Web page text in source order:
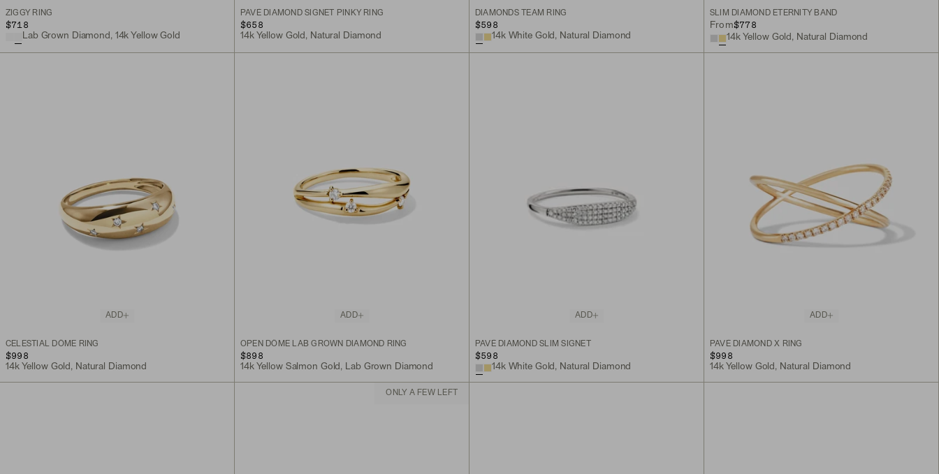
ZIGGY RING
$718
Lab Grown Diamond, 14k Yellow Gold
PAVÉ DIAMOND SIGNET PINKY RING
$658
14k Yellow Gold, Natural Diamond
DIAMONDS TEAM RING
$598
14k White Gold, Natural Diamond
SLIM DIAMOND ETERNITY BAND
From$778
14k Yellow Gold, Natural Diamond
ADD
CELESTIAL DÔME RING
$998
14k Yellow Gold, Natural Diamond
ADD
OPEN DÔME LAB GROWN DIAMOND RING
$898
14k Yellow Salmon Gold, Lab Grown Diamond
ADD
PAVÉ DIAMOND SLIM SIGNET
$598
14k White Gold, Natural Diamond
ADD
PAVÉ DIAMOND X RING
$998
14k Yellow Gold, Natural Diamond
ONLY A FEW LEFT